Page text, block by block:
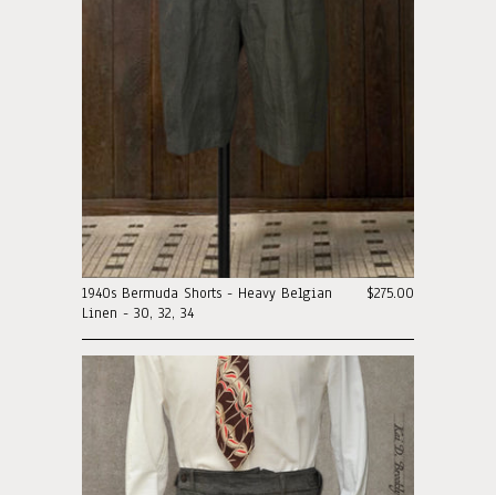
$275.00
1940s Bermuda Shorts - Heavy Belgian
Linen - 30, 32, 34